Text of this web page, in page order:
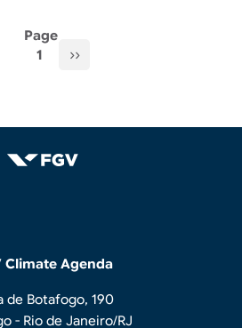
Page
1
Next page
››
Climate Agenda
de Botafogo, 190
- Rio de Janeiro/RJ